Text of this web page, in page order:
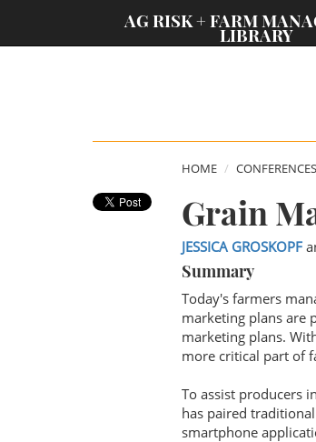
AG RISK + FARM
LIBRARY
HOME CONFERENCES
Grain
JESSICA GROSKOPF
Summary
Today's farmers
marketing plans are
marketing plans.
more critical part of
To assist producers
has paired
smartphone